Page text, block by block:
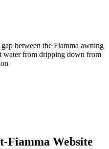
between the Fiamma awning
water from dripping down from
Fiamma Website